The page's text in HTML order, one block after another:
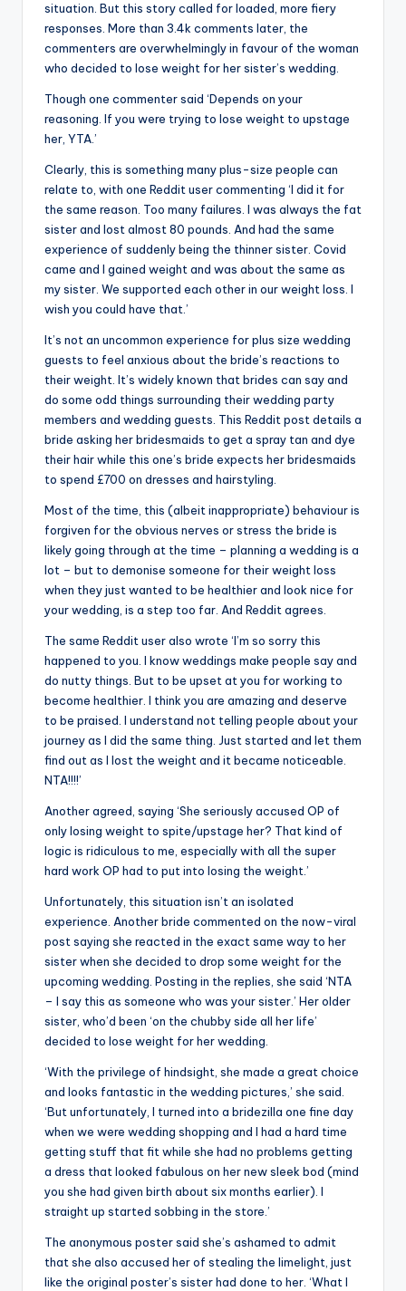
situation. But this story called for loaded, more fiery
responses. More than 3.4k comments later, the
commenters are overwhelmingly in favour of the woman
who decided to lose weight for her sister’s wedding.
Though one commenter said ‘Depends on your
reasoning. If you were trying to lose weight to upstage
her, YTA.’
Clearly, this is something many plus-size people can
relate to, with one Reddit user commenting ‘I did it for
the same reason. Too many failures. I was always the fat
sister and lost almost 80 pounds. And had the same
experience of suddenly being the thinner sister. Covid
came and I gained weight and was about the same as
my sister. We supported each other in our weight loss. I
wish you could have that.’
It’s not an uncommon experience for plus size wedding
guests to feel anxious about the bride’s reactions to
their weight. It’s widely known that brides can say and
do some odd things surrounding their wedding party
members and wedding guests. This Reddit post details a
bride asking her bridesmaids to get a spray tan and dye
their hair while this one’s bride expects her bridesmaids
to spend £700 on dresses and hairstyling.
Most of the time, this (albeit inappropriate) behaviour is
forgiven for the obvious nerves or stress the bride is
likely going through at the time – planning a wedding is a
lot – but to demonise someone for their weight loss
when they just wanted to be healthier and look nice for
your wedding, is a step too far. And Reddit agrees.
The same Reddit user also wrote ‘I’m so sorry this
happened to you. I know weddings make people say and
do nutty things. But to be upset at you for working to
become healthier. I think you are amazing and deserve
to be praised. I understand not telling people about your
journey as I did the same thing. Just started and let them
find out as I lost the weight and it became noticeable.
NTA!!!!’
Another agreed, saying ‘She seriously accused OP of
only losing weight to spite/upstage her? That kind of
logic is ridiculous to me, especially with all the super
hard work OP had to put into losing the weight.’
Unfortunately, this situation isn’t an isolated
experience. Another bride commented on the now-viral
post saying she reacted in the exact same way to her
sister when she decided to drop some weight for the
upcoming wedding. Posting in the replies, she said ‘NTA
– I say this as someone who was your sister.’ Her older
sister, who’d been ‘on the chubby side all her life’
decided to lose weight for her wedding.
‘With the privilege of hindsight, she made a great choice
and looks fantastic in the wedding pictures,’ she said.
‘But unfortunately, I turned into a bridezilla one fine day
when we were wedding shopping and I had a hard time
getting stuff that fit while she had no problems getting
a dress that looked fabulous on her new sleek bod (mind
you she had given birth about six months earlier). I
straight up started sobbing in the store.’
The anonymous poster said she’s ashamed to admit
that she also accused her of stealing the limelight, just
like the original poster’s sister had done to her. ‘What I